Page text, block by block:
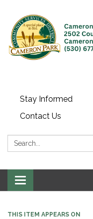
Stay Informed
Contact Us
Search:
Toggle navigation
THIS ITEM APPEARS ON